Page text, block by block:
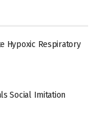
Hypoxic Respiratory
Social Imitation